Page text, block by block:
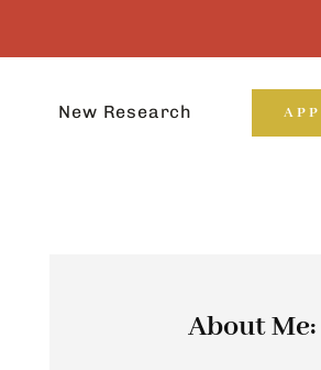
New Research
About Me: